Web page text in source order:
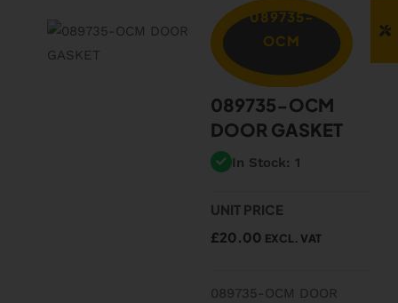
089735-
OCM
089735-OCM
DOOR GASKET
In Stock: 1
UNIT PRICE
£20.00 EXCL. VAT
089735-OCM DOOR